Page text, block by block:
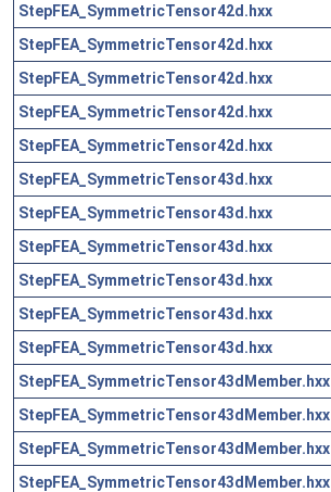
StepFEA_SymmetricTensor42d.hxx
StepFEA_SymmetricTensor42d.hxx
StepFEA_SymmetricTensor42d.hxx
StepFEA_SymmetricTensor42d.hxx
StepFEA_SymmetricTensor42d.hxx
StepFEA_SymmetricTensor43d.hxx
StepFEA_SymmetricTensor43d.hxx
StepFEA_SymmetricTensor43d.hxx
StepFEA_SymmetricTensor43d.hxx
StepFEA_SymmetricTensor43d.hxx
StepFEA_SymmetricTensor43d.hxx
StepFEA_SymmetricTensor43dMember.hxx
StepFEA_SymmetricTensor43dMember.hxx
StepFEA_SymmetricTensor43dMember.hxx
StepFEA_SymmetricTensor43dMember.hxx